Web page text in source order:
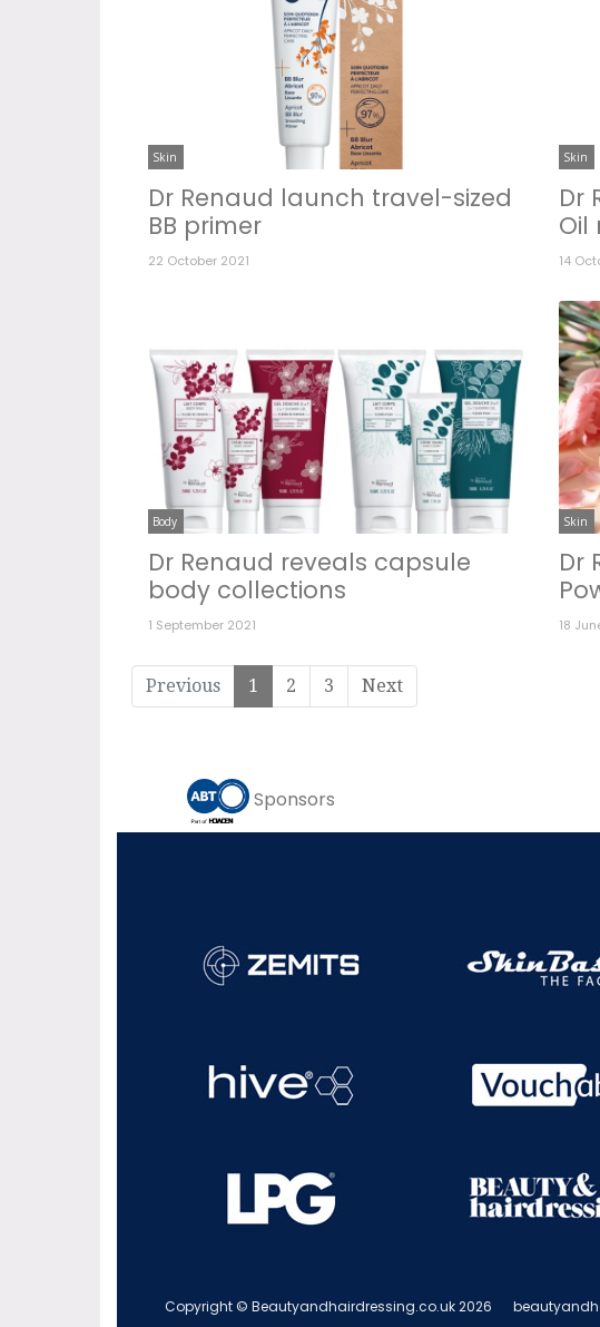
Skin
Dr Renaud launch travel-sized
BB primer
22 October 2021
Skin
Dr
Oil
14
Body
Dr Renaud reveals capsule
body collections
1 September 2021
Skin
Dr
18
Previous 1 2 3 Next
Sponsors
Copyright © Beautyandhairdressing.co.uk 2026